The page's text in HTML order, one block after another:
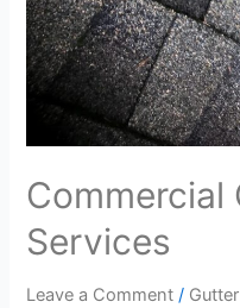
Commercial
Services
Leave a Comment /